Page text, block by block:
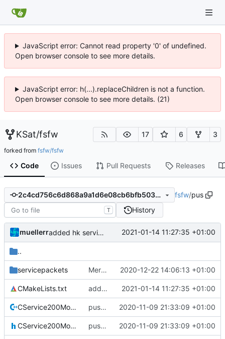
JavaScript error: Cannot read property '0' of undefined.
Open browser console to see more details.
JavaScript error: h(...).replaceChildren is not a function.
Open browser console to see more details. (21)
KSat/fsfw 17 6 3
forked from fsfw/fsfw
Code Issues Pull Requests Releases
2c4cd756c6d868a9a1d6e08cb6bfb503012a9cae fsfw/pus
T History
muellerr added hk service 2021-01-14 11:27:35 +01:00
..
servicepackets Merge remote-tracking branch 'upstream/development' into mueller/tmtcservices-update 2020-12-22 14:06:13 +01:00
CMakeLists.txt added hk service 2021-01-14 11:27:35 +01:00
CService200ModeCommanding.cpp pus service improvements 2020-11-09 21:33:09 +01:00
CService200ModeCommanding.h pus service improvements 2020-11-09 21:33:09 +01:00